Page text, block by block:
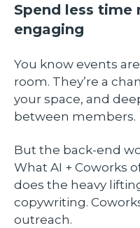
Spend less
engaging
You know events
room. They’re a
your space, and
between members.
But the back-end
What AI + Coworks
does the heavy
copywriting.
outreach.